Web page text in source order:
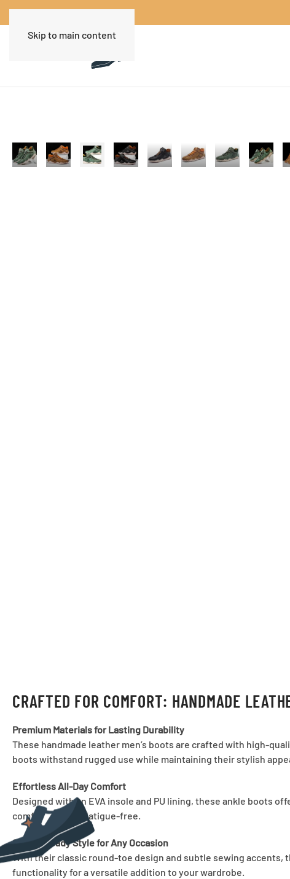
Skip to main content
CRAFTED FOR COMFORT: HANDMADE
Premium Materials for Lasting Durability
These handmade leather men’s boots are crafted with high-
boots withstand rugged use while maintaining their stylish
Effortless All-Day Comfort
Designed with an EVA insole and PU lining, these ankle boots
comfortable and fatigue-free.
Street-Ready Style for Any Occasion
With their classic round-toe design and subtle sewing
functionality for a versatile addition to your wardrobe.